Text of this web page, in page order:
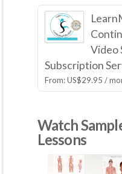
Video
Subscription
From:US$29.95 /
Watch
Lessons